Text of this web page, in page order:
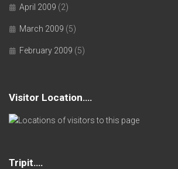
April 2009 (2)
March 2009 (5)
February 2009 (5)
Visitor Location….
Tripit….